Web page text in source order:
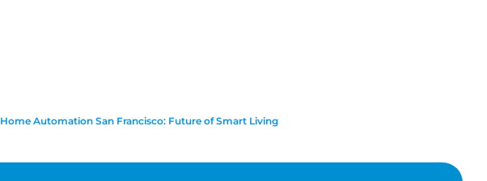
Home Automation San Francisco: Future of Smart Living